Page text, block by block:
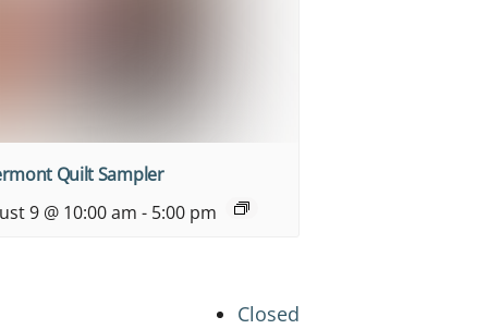
Quilt Sampler
9 @ 10:00 am - 5:00 pm
Closed